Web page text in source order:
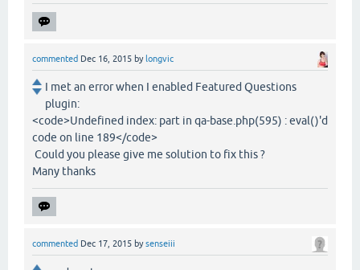
commented Dec 16, 2015 by longvic
I met an error when I enabled Featured Questions
plugin:
<code>Undefined index: part in qa-base.php(595) : eval()'d
code on line 189</code>
Could you please give me solution to fix this ?
Many thanks
commented Dec 17, 2015 bysenseiii